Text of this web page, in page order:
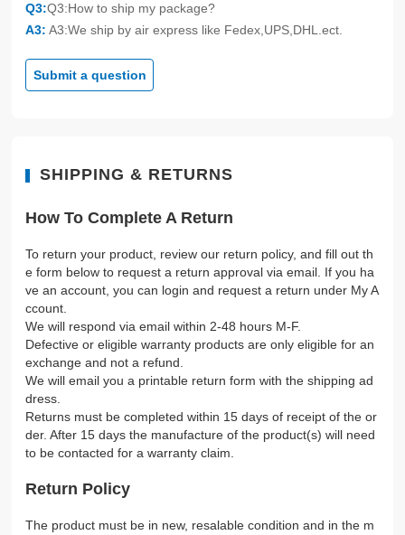
Q3:Q3:How to ship my package?
A3: A3:We ship by air express like Fedex,UPS,DHL.ect.
Submit a question
SHIPPING & RETURNS
How To Complete A Return
To return your product, review our return policy, and fill out th
e form below to request a return approval via email. If you ha
ve an account, you can login and request a return under My A
ccount.
We will respond via email within 2-48 hours M-F.
Defective or eligible warranty products are only eligible for an
exchange and not a refund.
We will email you a printable return form with the shipping ad
dress.
Returns must be completed within 15 days of receipt of the or
der. After 15 days the manufacture of the product(s) will need
to be contacted for a warranty claim.
Return Policy
The product must be in new, resalable condition and in the m